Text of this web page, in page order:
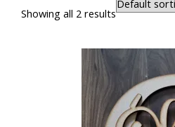
Showing all 2 results